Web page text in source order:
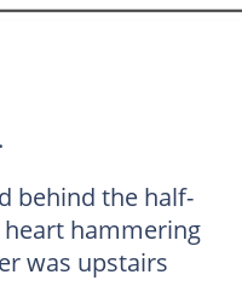
behind the half-
hammering
was upstairs